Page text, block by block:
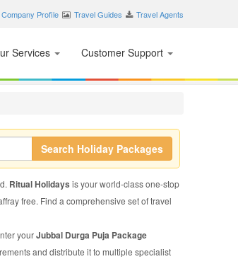
Company Profile Travel Guides Travel Agents
Services Customer Support
Search Holiday Packages
Ritual Holidays is your world-class one-stop
free. Find a comprehensive set of travel
yourJubbal Durga Puja Package
and distribute it to multiple specialist